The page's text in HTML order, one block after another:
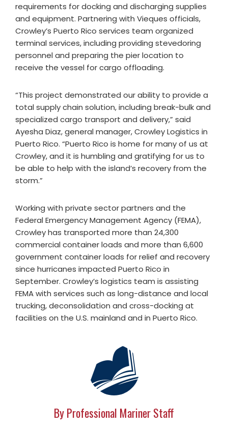
requirements for docking and discharging supplies
and equipment. Partnering with Vieques officials,
Crowley’s Puerto Rico services team organized
terminal services, including providing stevedoring
personnel and preparing the pier location to
receive the vessel for cargo offloading.
“This project demonstrated our ability to provide a
total supply chain solution, including break-bulk and
specialized cargo transport and delivery,” said
Ayesha Diaz, general manager, Crowley Logistics in
Puerto Rico. “Puerto Rico is home for many of us at
Crowley, and it is humbling and gratifying for us to
be able to help with the island’s recovery from the
storm.”
Working with private sector partners and the
Federal Emergency Management Agency (FEMA),
Crowley has transported more than 24,300
commercial container loads and more than 6,600
government container loads for relief and recovery
since hurricanes impacted Puerto Rico in
September. Crowley’s logistics team is assisting
FEMA with services such as long-distance and local
trucking, deconsolidation and cross-docking at
facilities on the U.S. mainland and in Puerto Rico.
By Professional Mariner Staff